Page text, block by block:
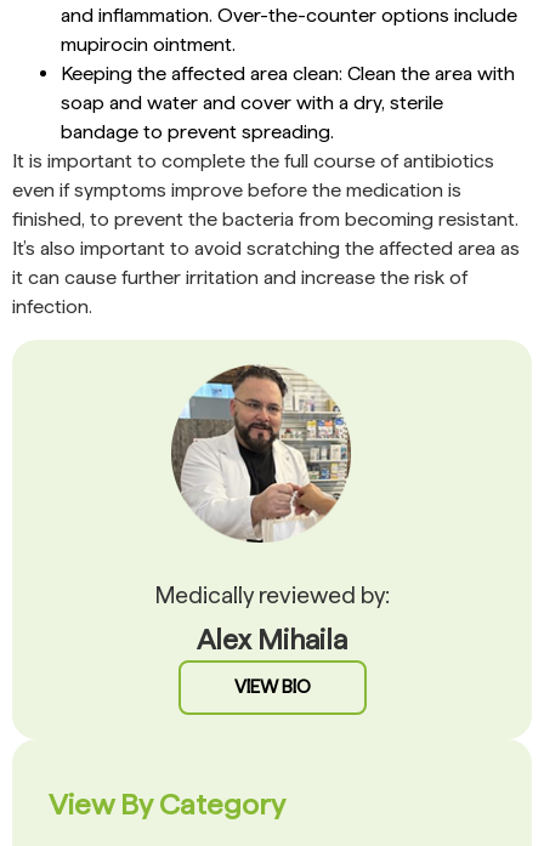
and inflammation. Over-the-counter options include
mupirocin ointment.
Keeping the affected area clean: Clean the area with
soap and water and cover with a dry, sterile
bandage to prevent spreading.
It is important to complete the full course of antibiotics
even if symptoms improve before the medication is
finished, to prevent the bacteria from becoming resistant.
It’s also important to avoid scratching the affected area as
it can cause further irritation and increase the risk of
infection.
Medically reviewed by:
Alex Mihaila
VIEW BIO
View By Category